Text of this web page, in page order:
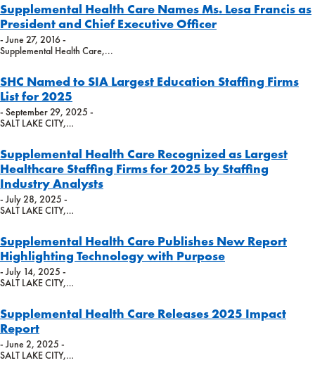
Supplemental Health Care Names Ms. Lesa Francis as
President and Chief Executive Officer
- June 27, 2016 -
Supplemental Health Care,...
SHC Named to SIA Largest Education Staffing Firms
List for 2025
- September 29, 2025 -
SALT LAKE CITY,…
Supplemental Health Care Recognized as Largest
Healthcare Staffing Firms for 2025 by Staffing
Industry Analysts
- July 28, 2025 -
SALT LAKE CITY,…
Supplemental Health Care Publishes New Report
Highlighting Technology with Purpose
- July 14, 2025 -
SALT LAKE CITY,…
Supplemental Health Care Releases 2025 Impact
Report
- June 2, 2025 -
SALT LAKE CITY,…